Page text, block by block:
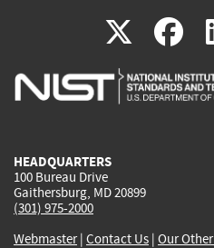
X(link
is
is
HEADQUARTERS
100 Bureau Drive
Gaithersburg, MD 20899
(301) 975-2000
Webmaster| Contact Us | Our